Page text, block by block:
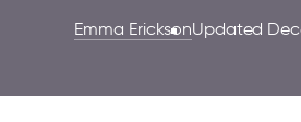
Emma EricksonUpdated